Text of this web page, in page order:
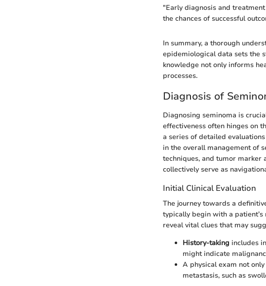
"Early diagnosis and
the chances of successful
In summary, a thorough
epidemiological data sets the
knowledge not only informs
processes.
Diagnosis of
Diagnosing seminoma is
effectiveness often hinges on
a series of detailed
in the overall management of
techniques, and tumor marker
collectively serve as
Initial Clinical Evaluation
The journey towards a
typically begin with a
reveal vital clues that may
History-taking includes
might indicate
A physical exam not
metastasis, such as